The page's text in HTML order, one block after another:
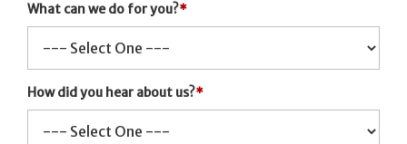
What can we do for you?*
How did you hear about us?*